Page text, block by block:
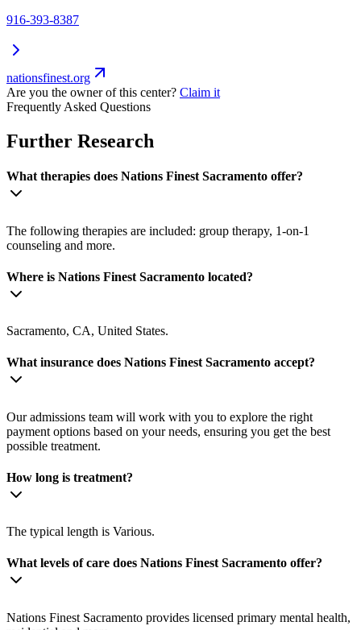
916-393-8387
nationsfinest.org
Are you the owner of this center? Claim it
Frequently Asked Questions
Further Research
What therapies does Nations Finest Sacramento offer?
The following therapies are included: group therapy, 1-on-1
counseling and more.
Where is Nations Finest Sacramento located?
Sacramento, CA, United States.
What insurance does Nations Finest Sacramento accept?
Our admissions team will work with you to explore the right
payment options based on your needs, ensuring you get the best
possible treatment.
How long is treatment?
The typical length is Various.
What levels of care does Nations Finest Sacramento offer?
Nations Finest Sacramento provides licensed primary mental health,